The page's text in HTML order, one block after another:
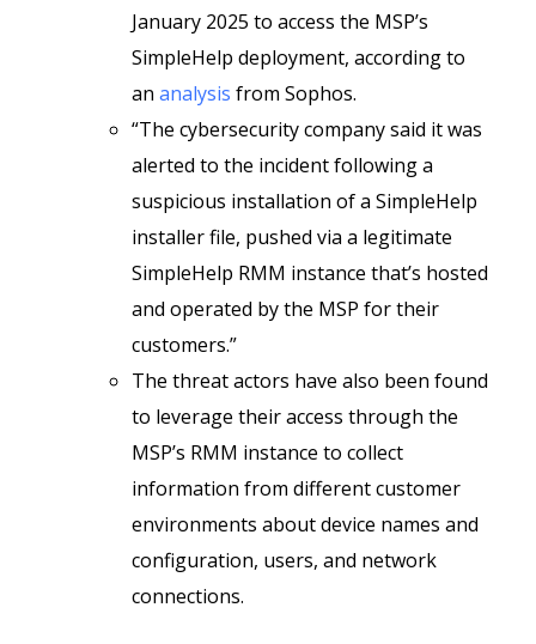
January 2025 to access the MSP’s
SimpleHelp deployment, according to
an analysis from Sophos.
“The cybersecurity company said it was
alerted to the incident following a
suspicious installation of a SimpleHelp
installer file, pushed via a legitimate
SimpleHelp RMM instance that’s hosted
and operated by the MSP for their
customers.”
The threat actors have also been found
to leverage their access through the
MSP’s RMM instance to collect
information from different customer
environments about device names and
configuration, users, and network
connections.